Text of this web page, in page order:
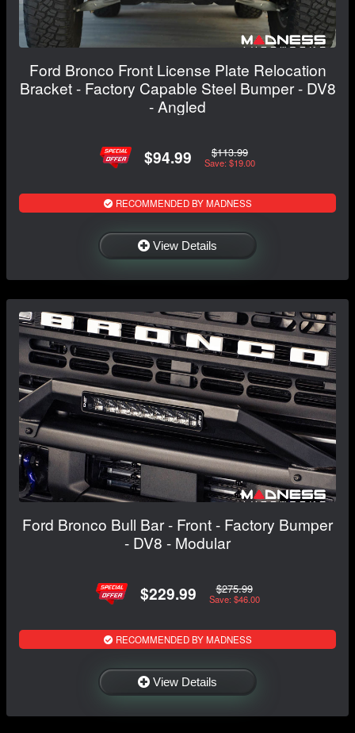
Ford Bronco Front License Plate Relocation
Bracket - Factory Capable Steel Bumper - DV8
- Angled
$94.99 $113.99
Save: $19.00
RECOMMENDED BY MADNESS
View Details
Ford Bronco Bull Bar - Front - Factory Bumper
- DV8 - Modular
$229.99 $275.99
Save: $46.00
RECOMMENDED BY MADNESS
View Details